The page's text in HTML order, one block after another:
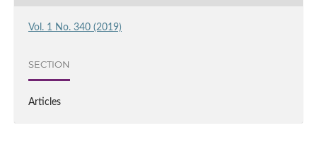
Vol. 1 No. 340 (2019)
SECTION
Articles